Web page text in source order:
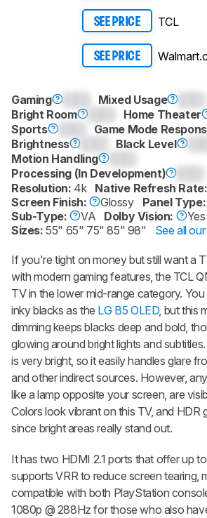
SEE PRICE TCL
SEE PRICE
Gaming Mixed Usage
Bright Room
Home Theater
Sports
Game Mode
Brightness
Black Level
Motion Handling
Processing (In Development)
Resolution: 4k Native Refresh
Screen Finish:
Glossy Panel Type:
Sub-Type:
VA Dolby Vision:
Yes
Sizes:55" 65" 75" 85" 98" See all
If you're tight on money but still want a
with modern gaming features, the TCL
TV in the lower mid-range category.
inky blacks as the LG B5 OLED, but this
dimming keeps blacks deep and bold,
glowing around bright lights and
is very bright, so it easily handles glare
and other indirect sources. However,
like a lamp opposite your screen, are
Colors look vibrant on this TV, and HDR
since bright areas really stand out.
It has two HDMI 2.1 ports that offer up
supports VRR to reduce screen tearing,
compatible with both PlayStation
1080p @ 288Hz for those who also